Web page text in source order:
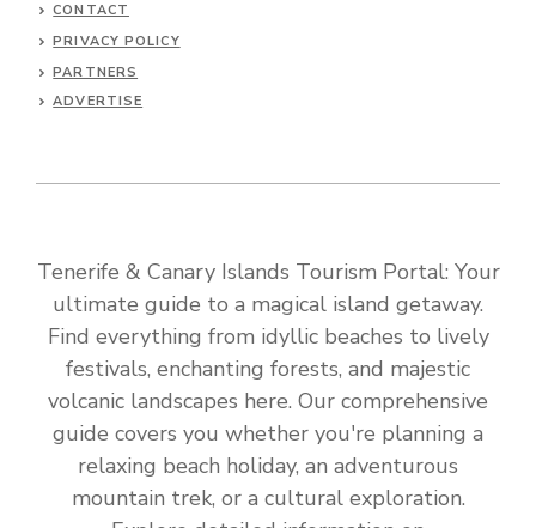
CONTACT
PRIVACY POLICY
PARTNERS
ADVERTISE
Tenerife & Canary Islands Tourism Portal: Your
ultimate guide to a magical island getaway.
Find everything from idyllic beaches to lively
festivals, enchanting forests, and majestic
volcanic landscapes here. Our comprehensive
guide covers you whether you're planning a
relaxing beach holiday, an adventurous
mountain trek, or a cultural exploration.